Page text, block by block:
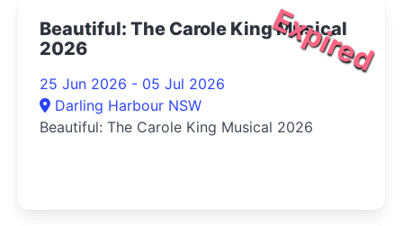
Expired
Beautiful: The Carole King Musical
2026
25 Jun 2026 - 05 Jul 2026
Darling Harbour NSW
Beautiful: The Carole King Musical 2026